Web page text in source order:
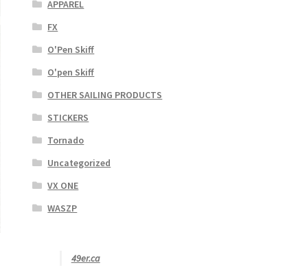
APPAREL
FX
O'Pen Skiff
O'pen Skiff
OTHER SAILING PRODUCTS
STICKERS
Tornado
Uncategorized
VX ONE
WASZP
49er.ca